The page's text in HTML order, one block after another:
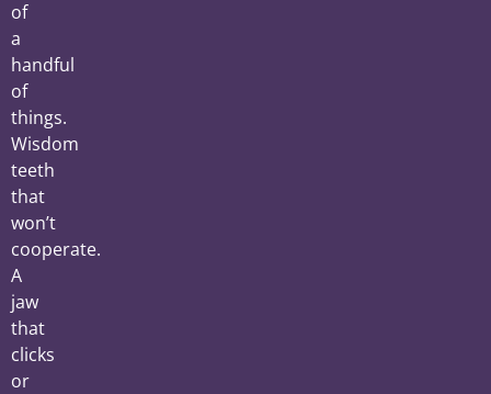
of
a
handful
of
things.
Wisdom
teeth
that
won’t
cooperate.
A
jaw
that
clicks
or